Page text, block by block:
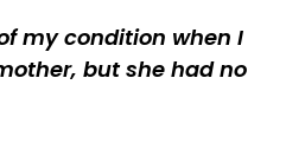
my condition when I
but she had no